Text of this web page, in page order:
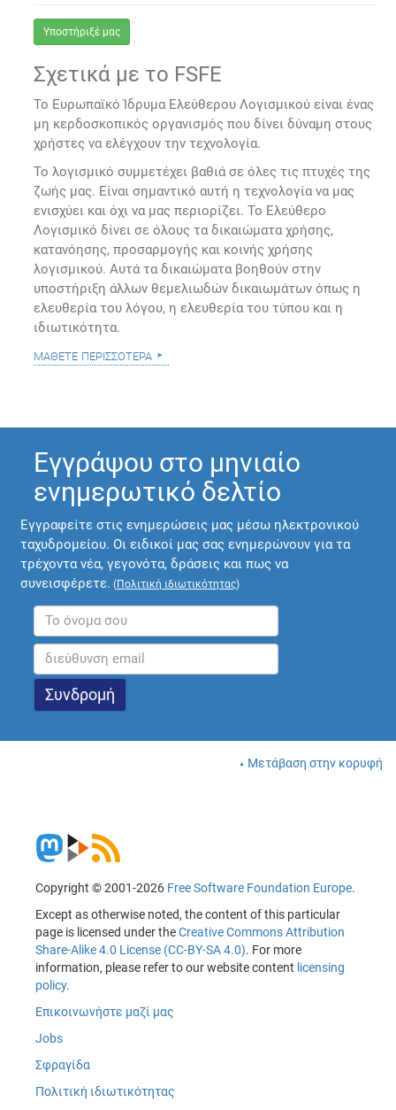
Υποστήριξέ μας
Σχετικά με το FSFE
Το Ευρωπαϊκό Ίδρυμα Ελεύθερου Λογισμικού είναι ένας
μη κερδοσκοπικός οργανισμός που δίνει δύναμη στους
χρήστες να ελέγχουν την τεχνολογία.
Το λογισμικό συμμετέχει βαθιά σε όλες τις πτυχές της
ζωής μας. Είναι σημαντικό αυτή η τεχνολογία να μας
ενισχύει και όχι να μας περιορίζει. Το Ελεύθερο
Λογισμικό δίνει σε όλους τα δικαιώματα χρήσης,
κατανόησης, προσαρμογής και κοινής χρήσης
λογισμικού. Αυτά τα δικαιώματα βοηθούν στην
υποστήριξη άλλων θεμελιωδών δικαιωμάτων όπως η
ελευθερία του λόγου, η ελευθερία του τύπου και η
ιδιωτικότητα.
μάθετε περισσότερα
Εγγράψου στο μηνιαίο
ενημερωτικό δελτίο
Εγγραφείτε στις ενημερώσεις μας μέσω ηλεκτρονικού
ταχυδρομείου. Οι ειδικοί μας σας ενημερώνουν για τα
τρέχοντα νέα, γεγονότα, δράσεις και πως να
συνεισφέρετε. (Πολιτική ιδιωτικότητας)
Μετάβαση στην κορυφή
Copyright © 2001-2026 Free Software Foundation Europe.
Except as otherwise noted, the content of this particular
page is licensed under theCreative Commons Attribution
Share-Alike 4.0 License (CC-BY-SA 4.0). For more
information, please refer to our website content licensing
policy.
Επικοινωνήστε μαζί μας
Jobs
Σφραγίδα
Πολιτική ιδιωτικότητας